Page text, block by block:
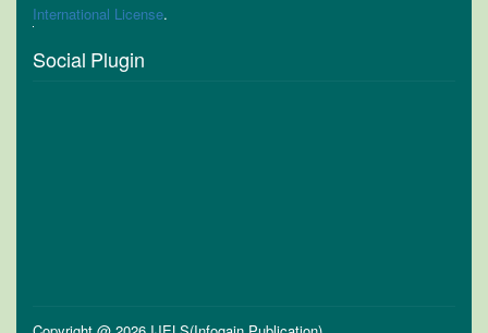
International License.
Social Plugin